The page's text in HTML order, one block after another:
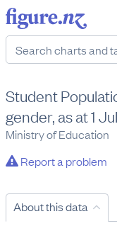
Student
gender, as at 1
Ministry of Education
Report a problem
About this data